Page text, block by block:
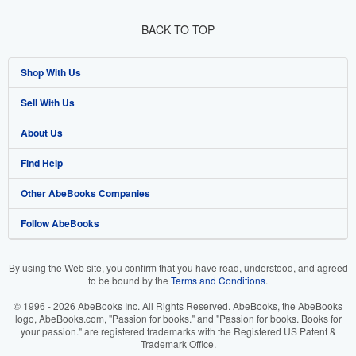
BACK TO TOP
Shop With Us
Advanced Search
Browse Collections
My Account
My Orders
View Basket
Sell With Us
Start Selling
Join Our Affiliate Program
Book Buyback
Refer a seller
About Us
About AbeBooks
Media
Careers
Your Ads Privacy Choices
Find Help
Help
Customer Support
Other AbeBooks Companies
AbeBooks.co.uk
AbeBooks.it
Follow AbeBooks
By using the Web site, you confirm that you have read, understood, and agreed
to be bound by the Terms and Conditions.
© 1996 - 2026 AbeBooks Inc. All Rights Reserved. AbeBooks, the AbeBooks
logo, AbeBooks.com, "Passion for books." and "Passion for books. Books for
your passion." are registered trademarks with the Registered US Patent &
Trademark Office.